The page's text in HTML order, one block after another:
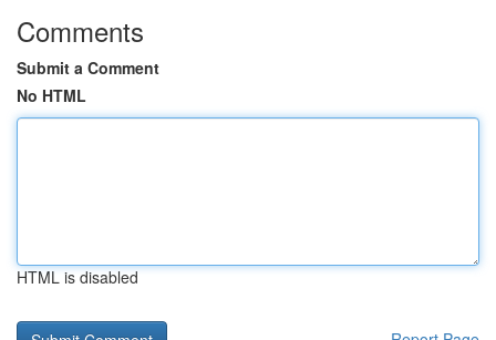
Comments
Submit a Comment
No HTML
HTML is disabled